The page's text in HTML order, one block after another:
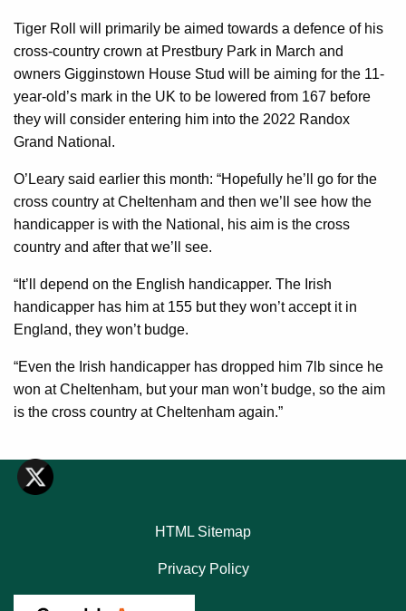
Tiger Roll will primarily be aimed towards a defence of his
cross-country crown at Prestbury Park in March and
owners Gigginstown House Stud will be aiming for the 11-
year-old’s mark in the UK to be lowered from 167 before
they will consider entering him into the 2022 Randox
Grand National.
O’Leary said earlier this month: “Hopefully he’ll go for the
cross country at Cheltenham and then we’ll see how the
handicapper is with the National, his aim is the cross
country and after that we’ll see.
“It’ll depend on the English handicapper. The Irish
handicapper has him at 155 but they won’t accept it in
England, they won’t budge.
“Even the Irish handicapper has dropped him 7lb since he
won at Cheltenham, but your man won’t budge, so the aim
is the cross country at Cheltenham again.”
HTML Sitemap
Privacy Policy